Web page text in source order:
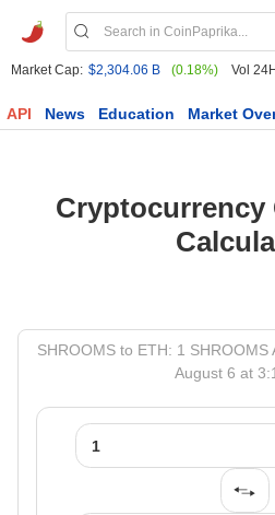
Market Cap: $2,304.06 B (0.18%) Vol
API News Education Market
Cryptocurrency
SHROOMS to ETH: 1
August 6 at